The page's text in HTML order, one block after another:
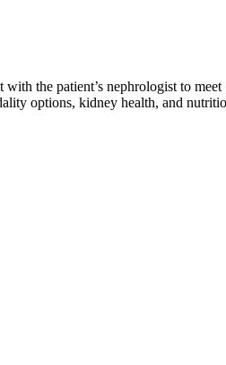
the patient’s nephrologist to meet
options, kidney health, and